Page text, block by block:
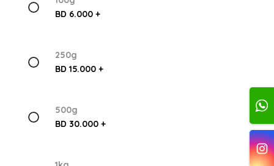
BD 6.000 +
250g
BD 15.000 +
500g
BD 30.000 +